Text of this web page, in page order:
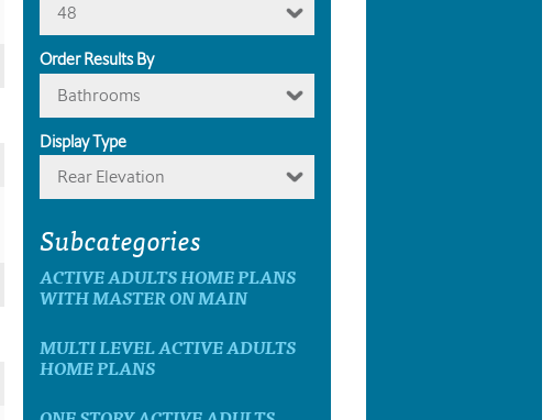
48
Order Results By
Bathrooms
Display Type
Rear Elevation
Subcategories
ACTIVE ADULTS HOME PLANS
WITH MASTER ON MAIN
MULTI LEVEL ACTIVE ADULTS
HOME PLANS